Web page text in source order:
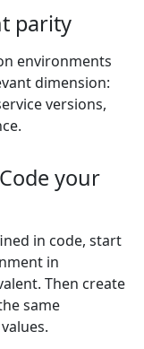
parity
environments
dimension:
versions,
your
in code, start
in
Then create
same